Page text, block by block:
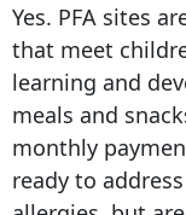
Yes. PFA sites
that meet
learning and
meals and
monthly
ready to